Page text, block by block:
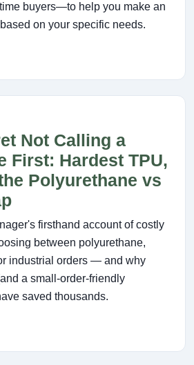
buyers—to help you make an
on your specific needs.
Not Calling a
First: Hardest TPU,
Polyurethane vs
firsthand account of costly
between polyurethane,
industrial orders — and why
a small-order-friendly
saved thousands.